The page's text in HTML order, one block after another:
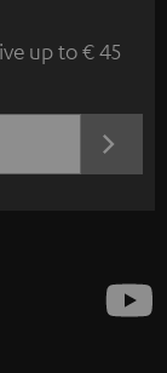
up to € 45